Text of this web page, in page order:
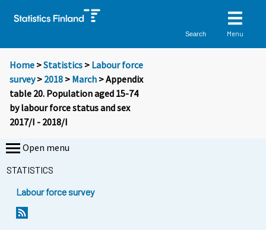
Search Menu
Home >Statistics > Labour force
survey> 2018 > March > Appendix
table 20. Population aged 15-74
by labour force status and sex
2017/I - 2018/I
Open menu
STATISTICS
Labour force survey